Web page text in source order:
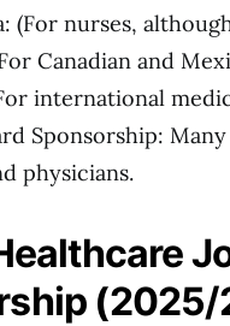
(For nurses,
Canadian and
international
Sponsorship:
physicians.